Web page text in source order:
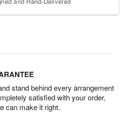
stand behind every arrangement
satisfied with your order,
can make it right.